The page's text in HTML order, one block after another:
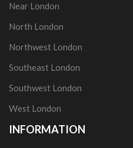
Near London
North London
Northwest London
Southeast London
Southwest London
West London
INFORMATION